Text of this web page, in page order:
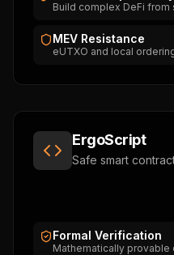
Build complex DeFi
MEV Resistance
eUTXO and local
ErgoScript
Safe smart
Formal Verification
Mathematically